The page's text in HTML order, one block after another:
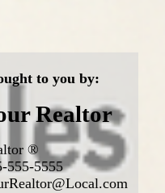
to you by:
Realtor
®
555-5555